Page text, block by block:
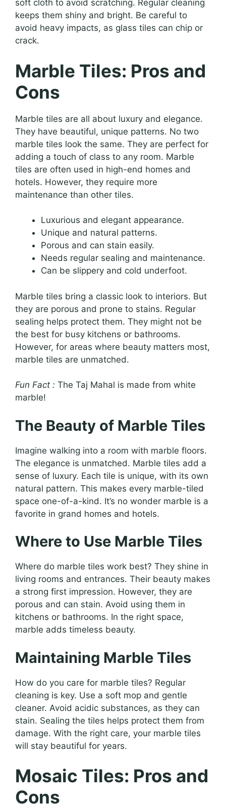
soft cloth to avoid scratching. Regular cleaning
keeps them shiny and bright. Be careful to
avoid heavy impacts, as glass tiles can chip or
crack.
Marble Tiles: Pros and
Cons
Marble tiles are all about luxury and elegance.
They have beautiful, unique patterns. No two
marble tiles look the same. They are perfect for
adding a touch of class to any room. Marble
tiles are often used in high-end homes and
hotels. However, they require more
maintenance than other tiles.
Luxurious and elegant appearance.
Unique and natural patterns.
Porous and can stain easily.
Needs regular sealing and maintenance.
Can be slippery and cold underfoot.
Marble tiles bring a classic look to interiors. But
they are porous and prone to stains. Regular
sealing helps protect them. They might not be
the best for busy kitchens or bathrooms.
However, for areas where beauty matters most,
marble tiles are unmatched.
Fun Fact : The Taj Mahal is made from white
marble!
The Beauty of Marble Tiles
Imagine walking into a room with marble floors.
The elegance is unmatched. Marble tiles add a
sense of luxury. Each tile is unique, with its own
natural pattern. This makes every marble-tiled
space one-of-a-kind. It’s no wonder marble is a
favorite in grand homes and hotels.
Where to Use Marble Tiles
Where do marble tiles work best? They shine in
living rooms and entrances. Their beauty makes
a strong first impression. However, they are
porous and can stain. Avoid using them in
kitchens or bathrooms. In the right space,
marble adds timeless beauty.
Maintaining Marble Tiles
How do you care for marble tiles? Regular
cleaning is key. Use a soft mop and gentle
cleaner. Avoid acidic substances, as they can
stain. Sealing the tiles helps protect them from
damage. With the right care, your marble tiles
will stay beautiful for years.
Mosaic Tiles: Pros and
Cons